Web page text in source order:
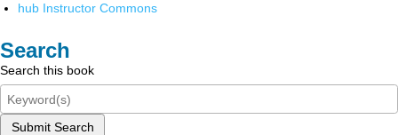
hub Instructor Commons
Search
Search this book
Submit Search